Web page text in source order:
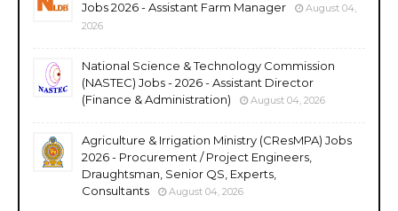
Jobs 2026 - Assistant Farm Manager
August 04,
2026
National Science & Technology Commission
(NASTEC) Jobs - 2026 - Assistant Director
(Finance & Administration)
August 04, 2026
Agriculture & Irrigation Ministry (CResMPA) Jobs
2026 - Procurement / Project Engineers,
Draughtsman, Senior QS, Experts,
Consultants
August 04, 2026